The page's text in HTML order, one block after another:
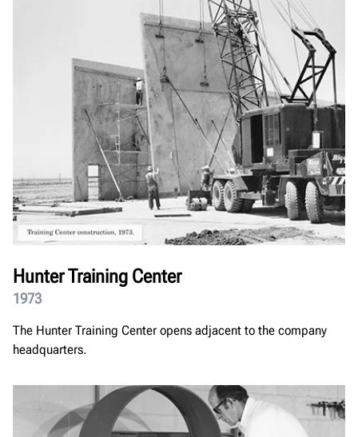
Hunter Training Center
1973
The Hunter Training Center opens adjacent to the company
headquarters.